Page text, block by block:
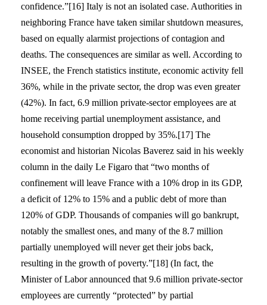
confidence.”[16] Italy is not an isolated case. Authorities in
neighboring France have taken similar shutdown measures,
based on equally alarmist projections of contagion and
deaths. The consequences are similar as well. According to
INSEE, the French statistics institute, economic activity fell
36%, while in the private sector, the drop was even greater
(42%). In fact, 6.9 million private-sector employees are at
home receiving partial unemployment assistance, and
household consumption dropped by 35%.[17] The
economist and historian Nicolas Baverez said in his weekly
column in the daily Le Figaro that “two months of
confinement will leave France with a 10% drop in its GDP,
a deficit of 12% to 15% and a public debt of more than
120% of GDP. Thousands of companies will go bankrupt,
notably the smallest ones, and many of the 8.7 million
partially unemployed will never get their jobs back,
resulting in the growth of poverty.”[18] (In fact, the
Minister of Labor announced that 9.6 million private-sector
employees are currently “protected” by partial